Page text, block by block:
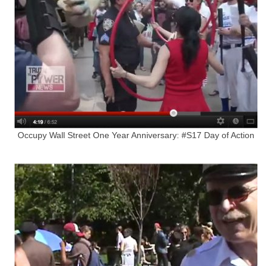
Occupy Wall Street One Year Anniversary: #S17 Day of Action